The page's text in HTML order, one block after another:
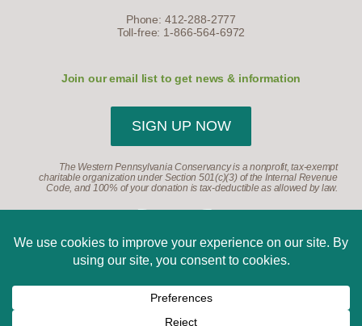
Phone: 412-288-2777
Toll-free: 1-866-564-6972
Join our email list to get news & information
SIGN UP NOW
The Western Pennsylvania Conservancy is a nonprofit, tax-exempt
charitable organization under Section 501(c)(3) of the Internal Revenue
Code, and 100% of your donation is tax-deductible as allowed by law.